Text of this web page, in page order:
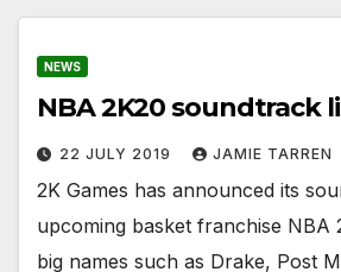
NEWS
NBA 2K20 soundtrack
22 JULY 2019 JAMIE TARREN
2K Games has announced its
upcoming basket franchise NBA
big names such as Drake, Post